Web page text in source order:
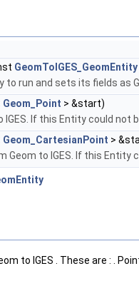
GeomToIGES_GeomEntity
to run and sets its fields as
Geom_Point > &start)
If this Entity could not
Geom_CartesianPoint >
to IGES. If this
to IGES . These are : .